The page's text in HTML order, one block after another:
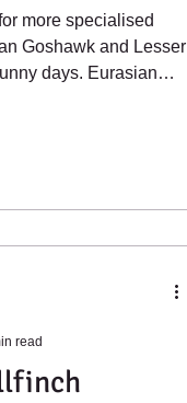
more specialised
Goshawk and Lesser
days. Eurasian
read